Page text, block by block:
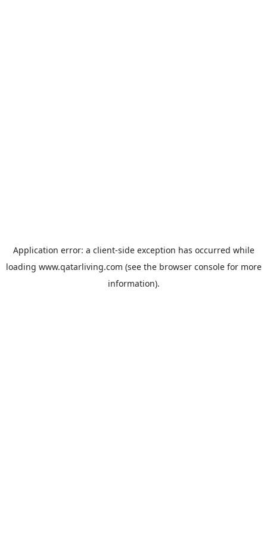
Application error: a client-side exception has occurred while
loading www.qatarliving.com (see the browser consolefor more
information).